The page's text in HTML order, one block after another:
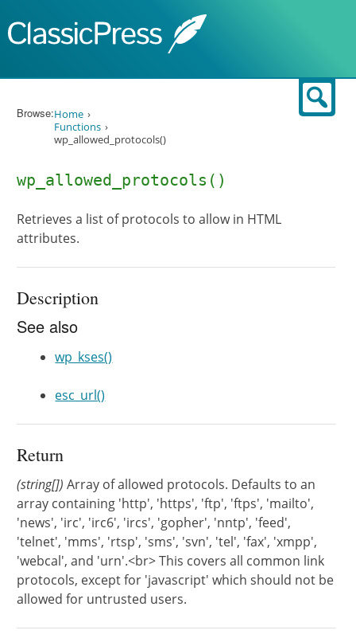
Browse:Home
Functions
wp_allowed_protocols()
wp_allowed_protocols()
Retrieves a list of protocols to allow in HTML
attributes.
Description
See also
wp_kses()
esc_url()
Return
(string[]) Array of allowed protocols. Defaults to an
array containing 'http', 'https', 'ftp', 'ftps', 'mailto',
'news', 'irc', 'irc6', 'ircs', 'gopher', 'nntp', 'feed',
'telnet', 'mms', 'rtsp', 'sms', 'svn', 'tel', 'fax', 'xmpp',
'webcal', and 'urn'.<br> This covers all common link
protocols, except for 'javascript' which should not be
allowed for untrusted users.